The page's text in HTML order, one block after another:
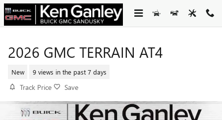
Skip to main content
2026 GMC TERRAIN AT4
New 9 views in the past 7 days
Track Price Save